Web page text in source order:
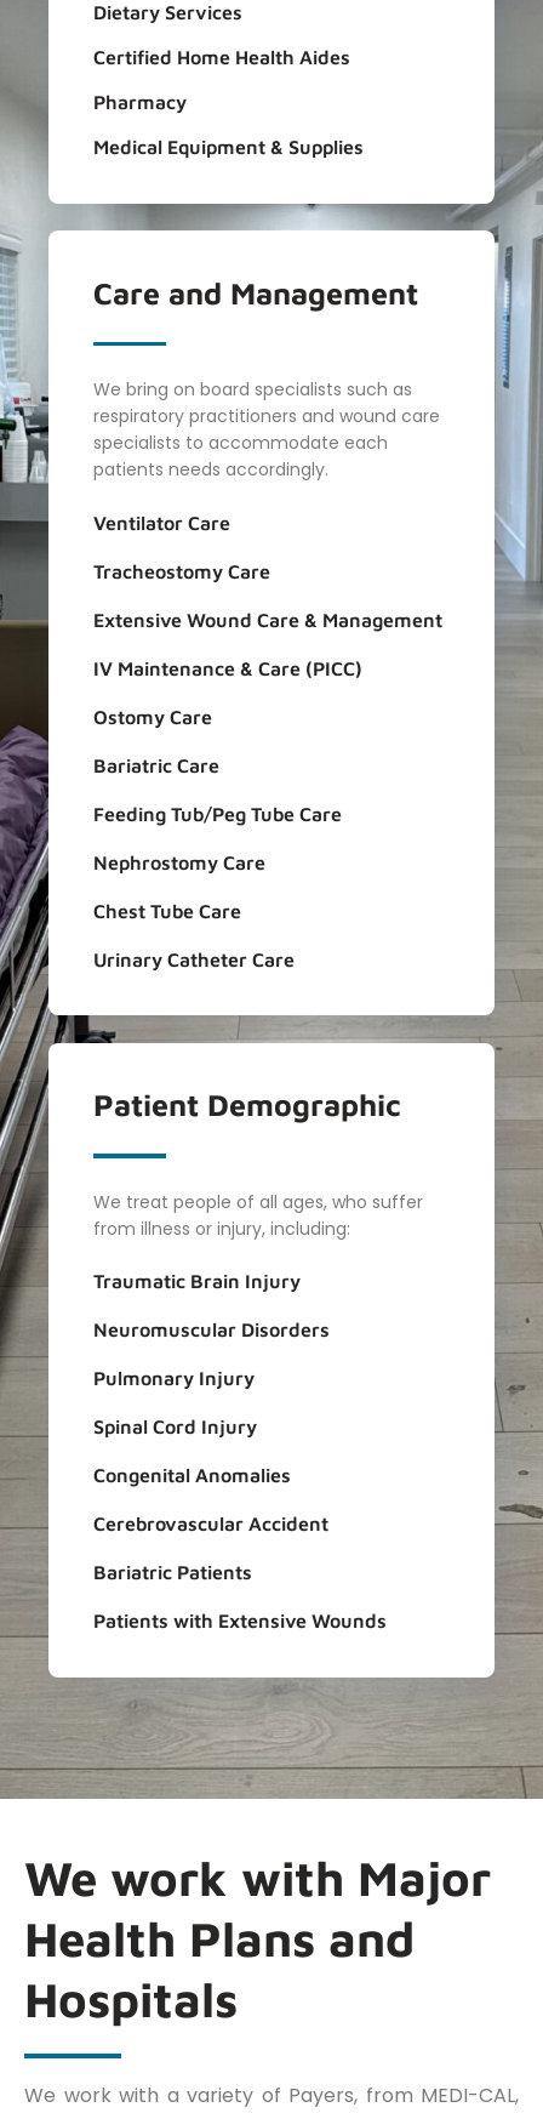
Dietary Services
Certified Home Health Aides
Pharmacy
Medical Equipment & Supplies
Care and Management
We bring on board specialists such as
respiratory practitioners and wound care
specialists to accommodate each
patients needs accordingly.
Ventilator Care
Tracheostomy Care
Extensive Wound Care & Management
IV Maintenance & Care (PICC)
Ostomy Care
Bariatric Care
Feeding Tub/Peg Tube Care
Nephrostomy Care
Chest Tube Care
Urinary Catheter Care
Patient Demographic
We treat people of all ages, who suffer
from illness or injury, including:
Traumatic Brain Injury
Neuromuscular Disorders
Pulmonary Injury
Spinal Cord Injury
Congenital Anomalies
Cerebrovascular Accident
Bariatric Patients
Patients with Extensive Wounds
We work with Major
Health Plans and
Hospitals
We work with a variety of Payers, from MEDI-CAL,